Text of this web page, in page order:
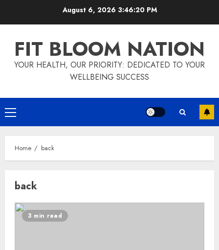
August 6, 2026 3:46:20 PM
FIT BLOOM NATION
YOUR HEALTH, OUR PRIORITY: DEDICATED TO YOUR
WELLBEING SUCCESS
Primary
Menu
Home back
back
3 min read